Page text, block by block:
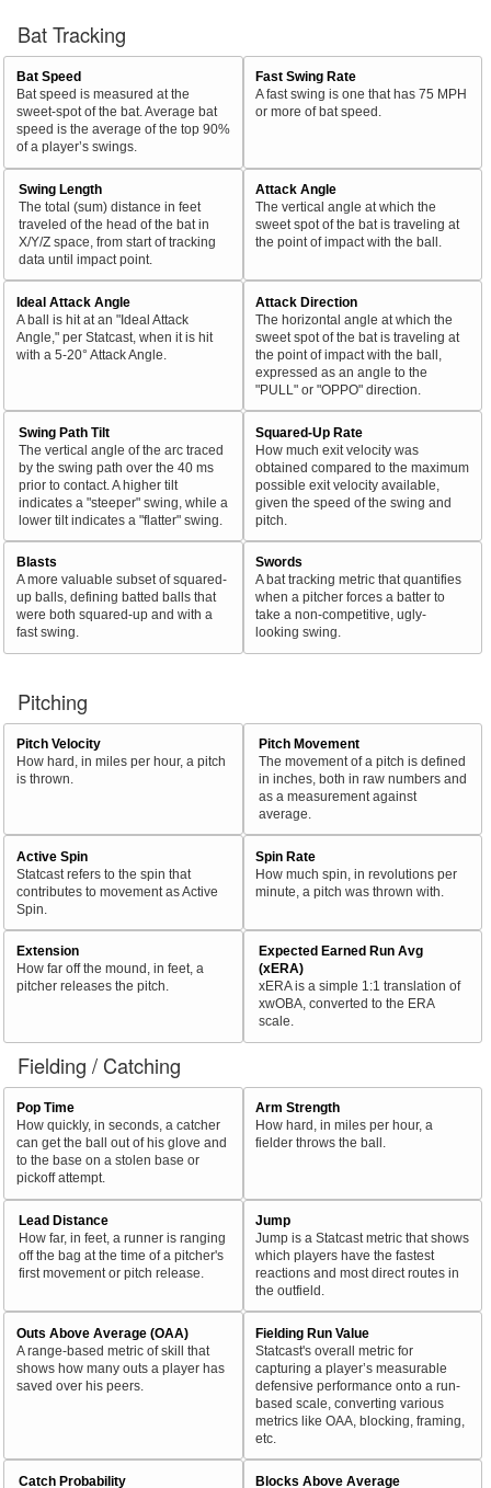
Bat Tracking
Bat Speed
Bat speed is measured at the
sweet-spot of the bat. Average bat
speed is the average of the top 90%
of a player’s swings.
Fast Swing Rate
A fast swing is one that has 75 MPH
or more of bat speed.
Swing Length
The total (sum) distance in feet
traveled of the head of the bat in
X/Y/Z space, from start of tracking
data until impact point.
Attack Angle
The vertical angle at which the
sweet spot of the bat is traveling at
the point of impact with the ball.
Ideal Attack Angle
A ball is hit at an "Ideal Attack
Angle," per Statcast, when it is hit
with a 5-20° Attack Angle.
Attack Direction
The horizontal angle at which the
sweet spot of the bat is traveling at
the point of impact with the ball,
expressed as an angle to the
"PULL" or "OPPO" direction.
Swing Path Tilt
The vertical angle of the arc traced
by the swing path over the 40 ms
prior to contact. A higher tilt
indicates a "steeper" swing, while a
lower tilt indicates a "flatter" swing.
Squared-Up Rate
How much exit velocity was
obtained compared to the maximum
possible exit velocity available,
given the speed of the swing and
pitch.
Blasts
A more valuable subset of squared-
up balls, defining batted balls that
were both squared-up and with a
fast swing.
Swords
A bat tracking metric that quantifies
when a pitcher forces a batter to
take a non-competitive, ugly-
looking swing.
Pitching
Pitch Velocity
How hard, in miles per hour, a pitch
is thrown.
Pitch Movement
The movement of a pitch is defined
in inches, both in raw numbers and
as a measurement against
average.
Active Spin
Statcast refers to the spin that
contributes to movement as Active
Spin.
Spin Rate
How much spin, in revolutions per
minute, a pitch was thrown with.
Extension
How far off the mound, in feet, a
pitcher releases the pitch.
Expected Earned Run Avg
(xERA)
xERA is a simple 1:1 translation of
xwOBA, converted to the ERA
scale.
Fielding / Catching
Pop Time
How quickly, in seconds, a catcher
can get the ball out of his glove and
to the base on a stolen base or
pickoff attempt.
Arm Strength
How hard, in miles per hour, a
fielder throws the ball.
Lead Distance
How far, in feet, a runner is ranging
off the bag at the time of a pitcher's
first movement or pitch release.
Jump
Jump is a Statcast metric that shows
which players have the fastest
reactions and most direct routes in
the outfield.
Outs Above Average (OAA)
A range-based metric of skill that
shows how many outs a player has
saved over his peers.
Fielding Run Value
Statcast's overall metric for
capturing a player’s measurable
defensive performance onto a run-
based scale, converting various
metrics like OAA, blocking, framing,
etc.
Catch Probability Blocks Above Average